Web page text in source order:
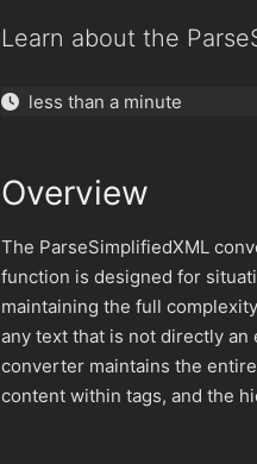
Learn about the
less than a minute
Overview
The ParseSimplifiedXML
function is designed for
maintaining the full
any text that is not directly an
converter maintains the
content within tags, and the